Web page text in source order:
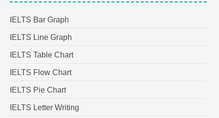
IELTS Bar Graph
IELTS Line Graph
IELTS Table Chart
IELTS Flow Chart
IELTS Pie Chart
IELTS Letter Writing